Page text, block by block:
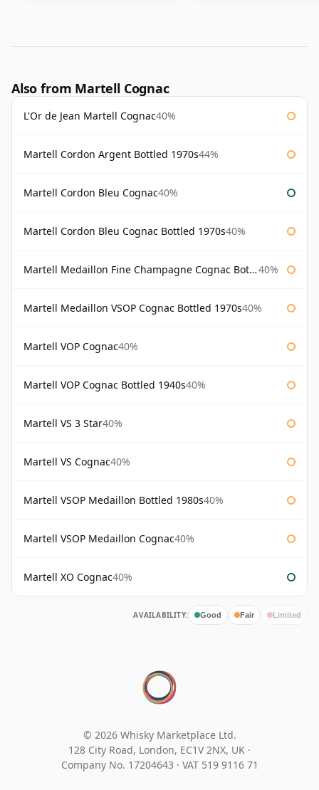
Also from Martell Cognac
L'Or de Jean Martell Cognac40%
Martell Cordon Argent Bottled 1970s44%
Martell Cordon Bleu Cognac40%
Martell Cordon Bleu Cognac Bottled 1970s40%
Martell Medaillon Fine Champagne Cognac Bottled 1960s 40%
Martell Medaillon VSOP Cognac Bottled 1970s40%
Martell VOP Cognac40%
Martell VOP Cognac Bottled 1940s40%
Martell VS 3 Star40%
Martell VS Cognac40%
Martell VSOP Medaillon Bottled 1980s40%
Martell VSOP Medaillon Cognac40%
Martell XO Cognac40%
AVAILABILITY: Good Fair Limited
© 2026 Whisky Marketplace Ltd.
128 City Road, London, EC1V 2NX, UK ·
Company No. 17204643 · VAT 519 9116 71